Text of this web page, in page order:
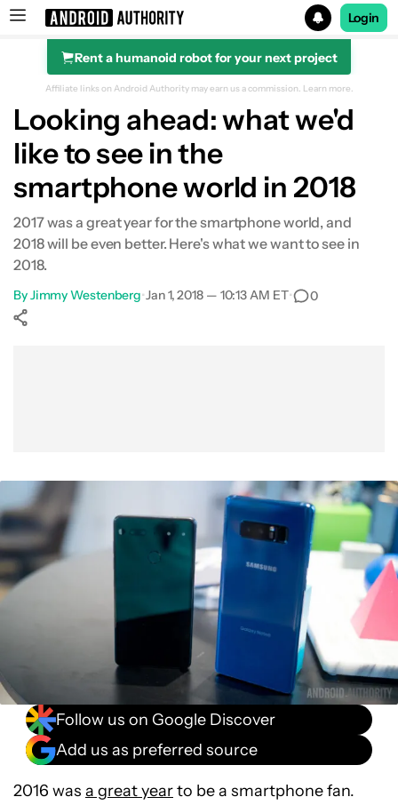
Search results for
Login
Rent a humanoid robot for your next project
Affiliate links on Android Authority may earn us a commission. Learn more.
Looking ahead: what we'd
like to see in the
smartphone world in 2018
2017 was a great year for the smartphone world, and
2018 will be even better. Here's what we want to see in
2018.
ByJimmy Westenberg•Jan 1, 2018 — 10:13 AM ET• 0
Follow us on Google Discover
Add us as preferred source
2016 was a great yearto be a smartphone fan.